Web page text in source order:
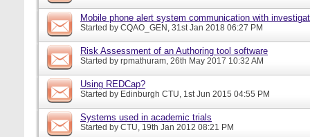
Mobile phone alert system communication with
Started by CQAO_GEN, 31st Jan 2018 06:27 PM
Risk Assessment of an Authoring tool software
Started by rpmathuram, 26th May 2017 10:32 AM
Using REDCap?
Started by Edinburgh CTU, 1st Jun 2015 04:55 PM
Systems used in academic trials
Started by CTU, 19th Jan 2012 08:21 PM